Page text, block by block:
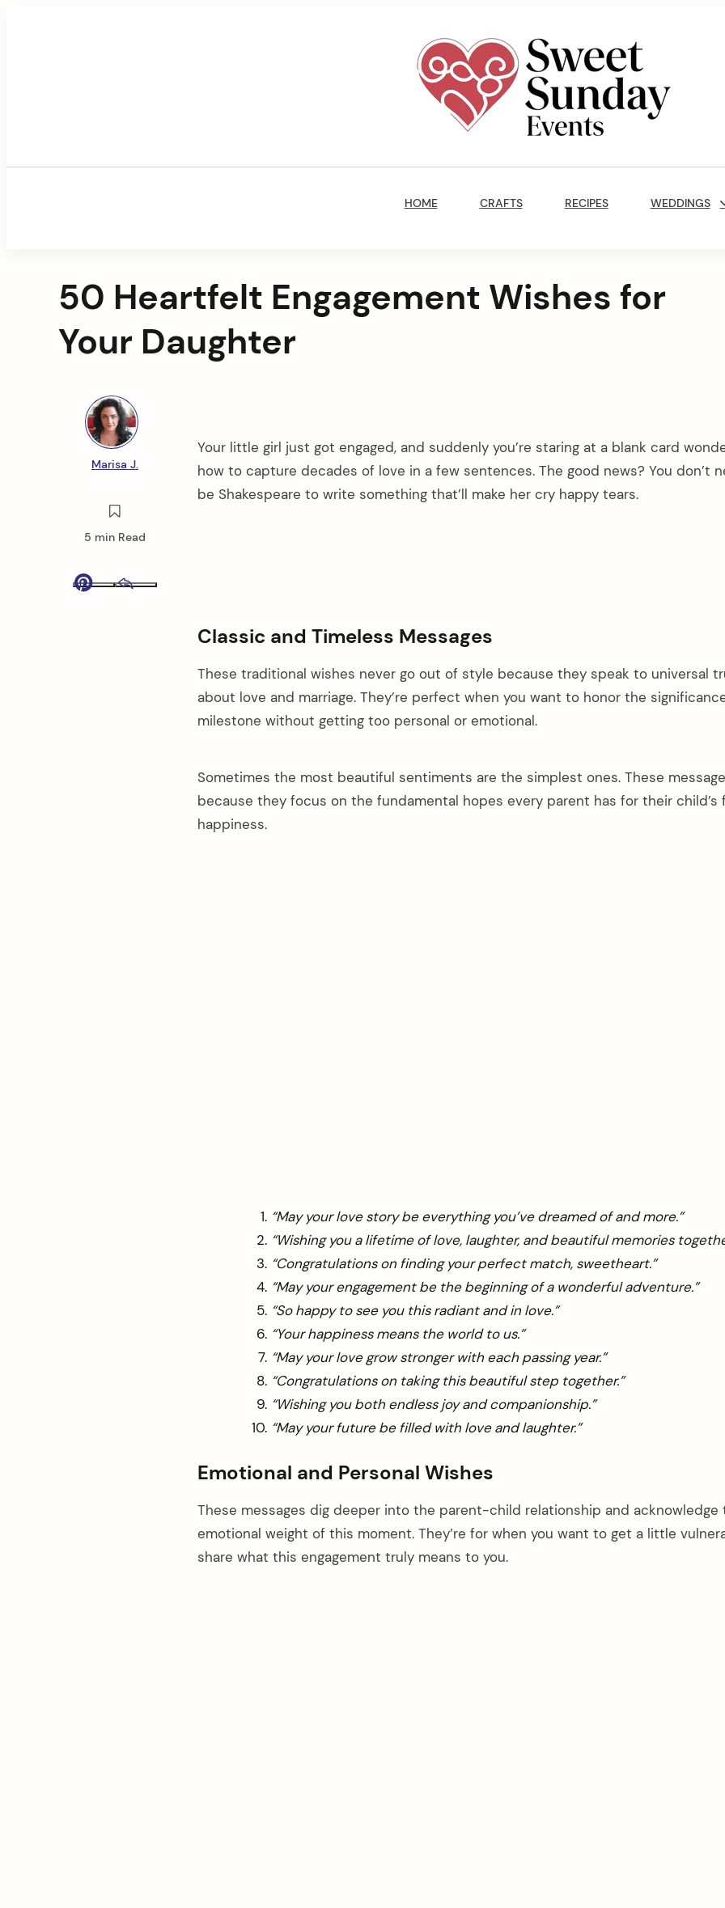
Sunday
Navigation
HOME CRAFTS RECIPES WEDDINGS
50 Heartfelt Engagement Wishes for
Your Daughter
Marisa J.
5 min Read
Your little girl just got engaged, and suddenly you’re staring at a blank card
how to capture decades of love in a few sentences. The good news? You don’t
be Shakespeare to write something that’ll make her cry happy tears.
Classic and Timeless Messages
These traditional wishes never go out of style because they speak to universal
about love and marriage. They’re perfect when you want to honor the
milestone without getting too personal or emotional.
Sometimes the most beautiful sentiments are the simplest ones. These
because they focus on the fundamental hopes every parent has for their child’s
happiness.
“May your love story be everything you’ve dreamed of and more.”
“Wishing you a lifetime of love, laughter, and beautiful memories
“Congratulations on finding your perfect match, sweetheart.”
“May your engagement be the beginning of a wonderful adventure.”
“So happy to see you this radiant and in love.”
“Your happiness means the world to us.”
“May your love grow stronger with each passing year.”
“Congratulations on taking this beautiful step together.”
“Wishing you both endless joy and companionship.”
“May your future be filled with love and laughter.”
Emotional and Personal Wishes
These messages dig deeper into the parent-child relationship and acknowledge
emotional weight of this moment. They’re for when you want to get a little
share what this engagement truly means to you.